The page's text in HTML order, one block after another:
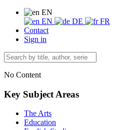
EN
EN
DE
FR
Contact
Sign in
No Content
Key Subject Areas
The Arts
Education